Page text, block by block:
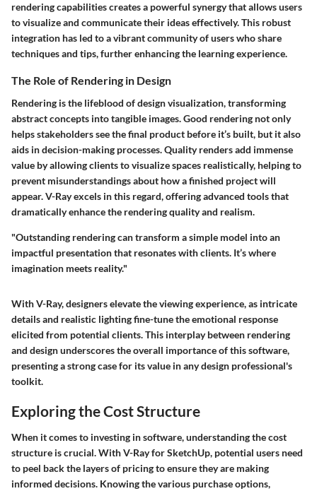
rendering capabilities creates a powerful synergy that allows users
to visualize and communicate their ideas effectively. This robust
integration has led to a vibrant community of users who share
techniques and tips, further enhancing the learning experience.
The Role of Rendering in Design
Rendering is the lifeblood of design visualization, transforming
abstract concepts into tangible images. Good rendering not only
helps stakeholders see the final product before it’s built, but it also
aids in decision-making processes. Quality renders add immense
value by allowing clients to visualize spaces realistically, helping to
prevent misunderstandings about how a finished project will
appear. V-Ray excels in this regard, offering advanced tools that
dramatically enhance the rendering quality and realism.
"Outstanding rendering can transform a simple model into an
impactful presentation that resonates with clients. It’s where
imagination meets reality."
With V-Ray, designers elevate the viewing experience, as intricate
details and realistic lighting fine-tune the emotional response
elicited from potential clients. This interplay between rendering
and design underscores the overall importance of this software,
presenting a strong case for its value in any design professional's
toolkit.
Exploring the Cost Structure
When it comes to investing in software, understanding the cost
structure is crucial. With V-Ray for SketchUp, potential users need
to peel back the layers of pricing to ensure they are making
informed decisions. Knowing the various purchase options,